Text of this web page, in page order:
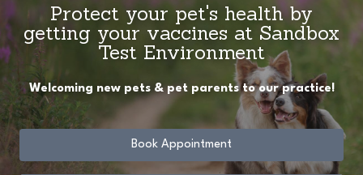
Protect your pet's health by
getting your vaccines at Sandbox
Test Environment
Welcoming new pets & pet parents to our practice!
Book Appointment